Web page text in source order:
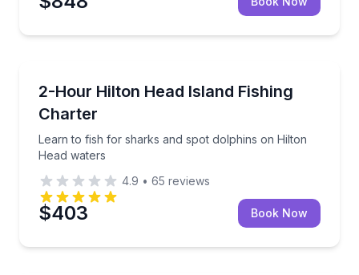
2-Hour Hilton Head Island Fishing
Charter
Learn to fish for sharks and spot dolphins on Hilton
Head waters
Learn to fish for sharks and spot dolphins on Hilton
4.9 • 65 reviews
$403 Book Now